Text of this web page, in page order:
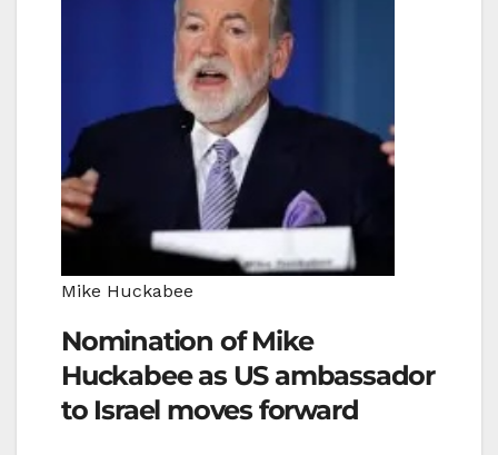
Mike Huckabee
Nomination of Mike
Huckabee as US ambassador
to Israel moves forward